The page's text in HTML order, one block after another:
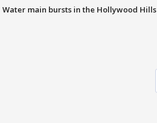
Water main bursts in the Hollywood Hills